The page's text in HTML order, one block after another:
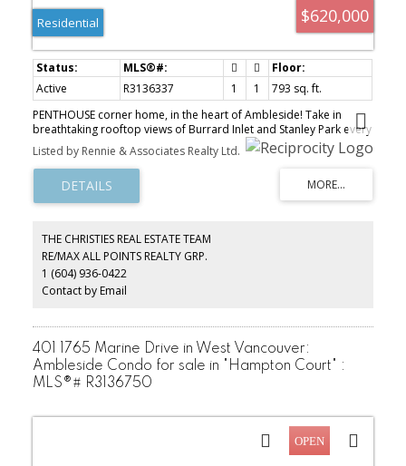
$620,000
Residential
Active R3136337 1 1
793 sq. ft.
PENTHOUSE corner home, in the heart of Ambleside! Take in
breathtaking rooftop views of Burrard Inlet and Stanley Park every
morning, with easy access to the rooftop patio across the hallway.
Features IN-SUITE LAUNDRY, built-in closet organizers, with pets
allowed. This bright and private home is just a 6-minute stroll to
shops, restaurants, groceries, and the waterfront. Well-maintained
concrete building with a proactive strata, including a new roof
and EV charging is conveniently available across the street. This
one has all the bells and whistles for your West Van lifestyle,
perfect for down sizers & first time buyers!
Listed by Rennie & Associates Realty Ltd.
THE CHRISTIES REAL ESTATE TEAM
RE/MAX ALL POINTS REALTY GRP.
1 (604) 936-0422
Contact by Email
401 1765 Marine Drive in West Vancouver:
Ambleside Condo for sale in "Hampton Court" :
MLS®# R3136750